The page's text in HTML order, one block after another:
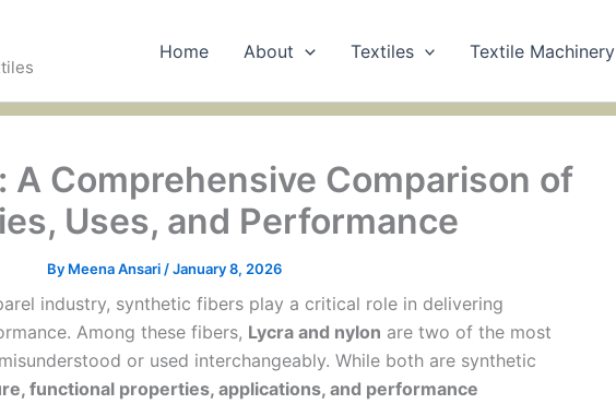
Home About Textiles Textile Machinery
A Comprehensive Comparison of
Uses, and Performance
By Meena Ansari /January 8, 2026
industry, synthetic fibers play a critical role in delivering
Among these fibers, Lycra and nylon are two of the most
or used interchangeably. While both are synthetic
functional properties, applications, and performance